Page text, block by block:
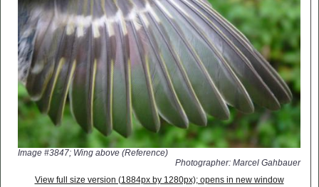
Image #3847; Wing above (Reference)
Photographer: Marcel Gahbauer
View full size version (1884px by 1280px); opens in new window